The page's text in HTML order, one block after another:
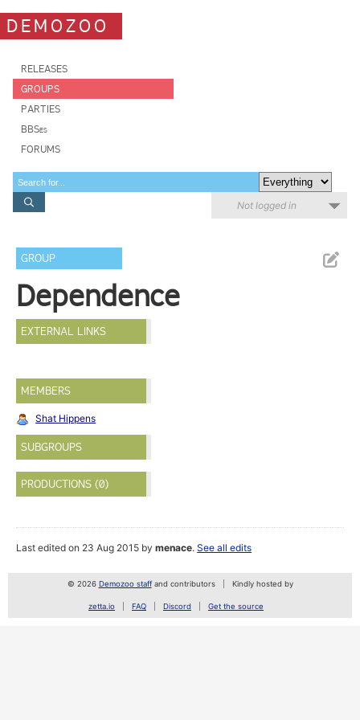
DEMOZOO
RELEASES
GROUPS
PARTIES
BBSes
FORUMS
Not logged in
GROUP
Dependence
EXTERNAL LINKS
MEMBERS
Shat Hippens
SUBGROUPS
PRODUCTIONS (0)
Last edited on 23 Aug 2015 bymenace.See all edits
© 2026 Demozoo staffand contributors Kindly hosted by
zetta.io FAQ Discord Get the source